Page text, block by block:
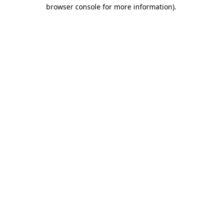
browser console for more information).